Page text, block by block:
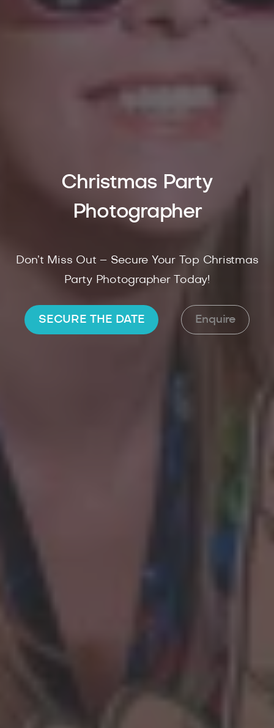
Christmas Party
Photographer
Don’t Miss Out – Secure Your Top Christmas
Party Photographer Today!
SECURE THE DATE Enquire